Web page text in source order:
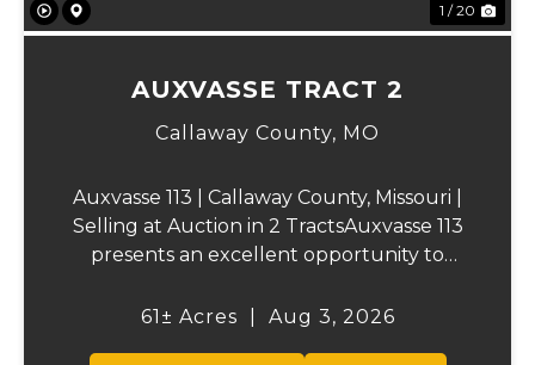
1 / 20
AUXVASSE TRACT 2
Callaway County, MO
Auxvasse 113 | Callaway County, Missouri |
Selling at Auction in 2 TractsAuxvasse 113
presents an excellent opportunity to
recreational acreage, or a future homesite
61± Acres Aug 3, 2026